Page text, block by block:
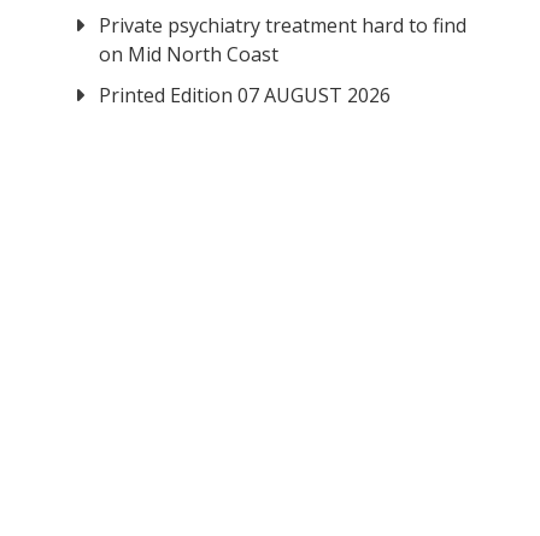
Private psychiatry treatment hard to find
on Mid North Coast
Printed Edition 07 AUGUST 2026